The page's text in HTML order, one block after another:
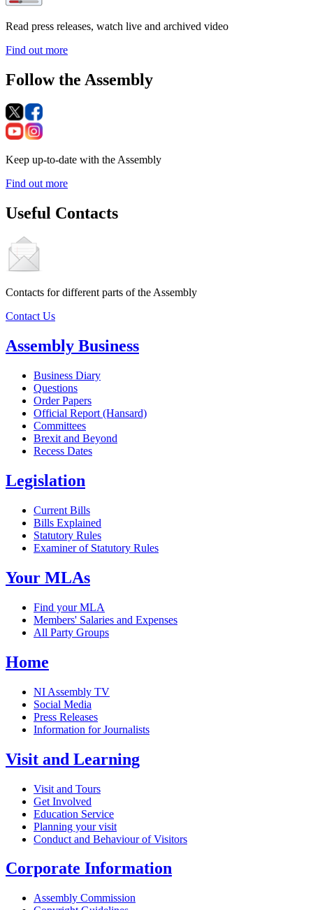
Read press releases, watch live and archived video
Find out more
Follow the Assembly
Keep up-to-date with the Assembly
Find out more
Useful Contacts
Contacts for different parts of the Assembly
Contact Us
Assembly Business
Business Diary
Questions
Order Papers
Official Report (Hansard)
Committees
Brexit and Beyond
Recess Dates
Legislation
Current Bills
Bills Explained
Statutory Rules
Examiner of Statutory Rules
Your MLAs
Find your MLA
Members' Salaries and Expenses
All Party Groups
Home
NI Assembly TV
Social Media
Press Releases
Information for Journalists
Visit and Learning
Visit and Tours
Get Involved
Education Service
Planning your visit
Conduct and Behaviour of Visitors
Corporate Information
Assembly Commission